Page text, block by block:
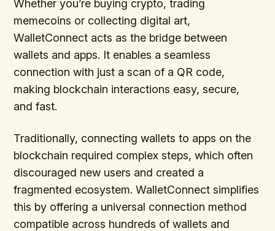
Whether you’re buying crypto, trading
memecoins or collecting digital art,
WalletConnect acts as the bridge between
wallets and apps. It enables a seamless
connection with just a scan of a QR code,
making blockchain interactions easy, secure,
and fast.
Traditionally, connecting wallets to apps on the
blockchain required complex steps, which often
discouraged new users and created a
fragmented ecosystem. WalletConnect simplifies
this by offering a universal connection method
compatible across hundreds of wallets and